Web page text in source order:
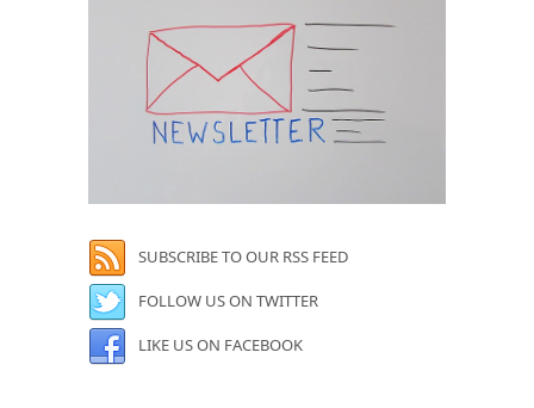
SUBSCRIBE TO OUR RSS FEED
FOLLOW US ON TWITTER
LIKE US ON FACEBOOK